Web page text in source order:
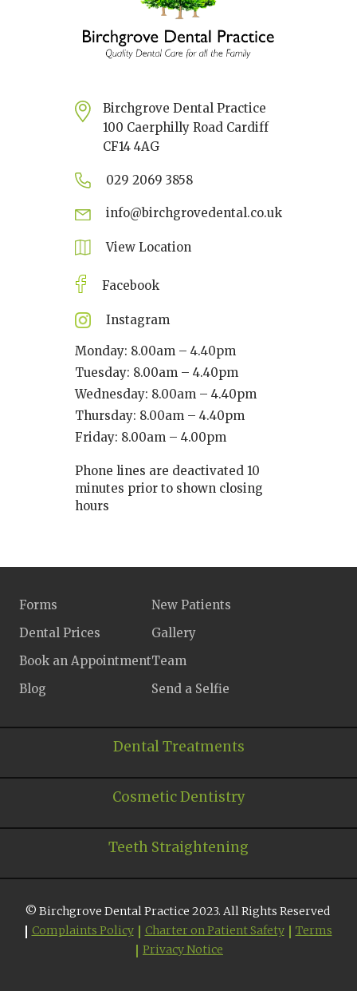
Birchgrove Dental Practice
100 Caerphilly Road Cardiff
CF14 4AG
029 2069 3858
info@birchgrovedental.co.uk
View Location
Facebook
Instagram
Monday: 8.00am – 4.40pm
Tuesday: 8.00am – 4.40pm
Wednesday: 8.00am – 4.40pm
Thursday: 8.00am – 4.40pm
Friday: 8.00am – 4.00pm
Phone lines are deactivated 10
minutes prior to shown closing
hours
Forms
New Patients
Dental Prices
Gallery
Book an AppointmentTeam
Blog
Send a Selfie
Dental Treatments
Cosmetic Dentistry
Teeth Straightening
© Birchgrove Dental Practice 2023. All Rights Reserved
Complaints Policy
Charter on Patient Safety
Terms
Privacy Notice